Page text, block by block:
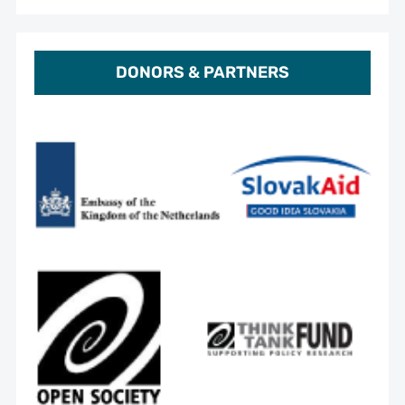
DONORS & PARTNERS